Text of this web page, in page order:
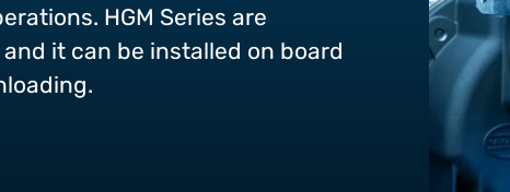
HGM Series are
it can be installed on board